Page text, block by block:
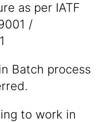
as per IATF
/
Batch process
to work in